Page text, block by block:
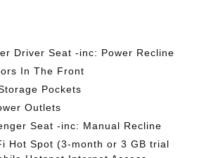
Driver Seat -inc: Power Recline
In The Front
Pockets
Outlets
Seat -inc: Manual Recline
Hot Spot (3-month or 3 GB trial